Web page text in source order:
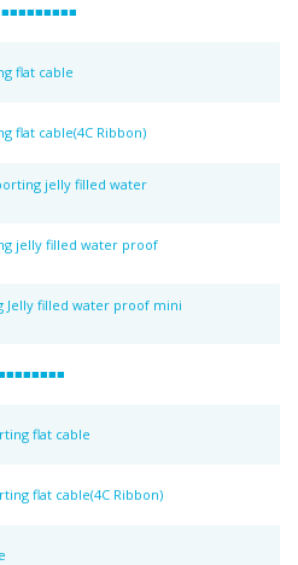
flat cable
flat cable(4C Ribbon)
jelly filled water
jelly filled water proof
Jelly filled water proof mini
flat cable
flat cable(4C Ribbon)